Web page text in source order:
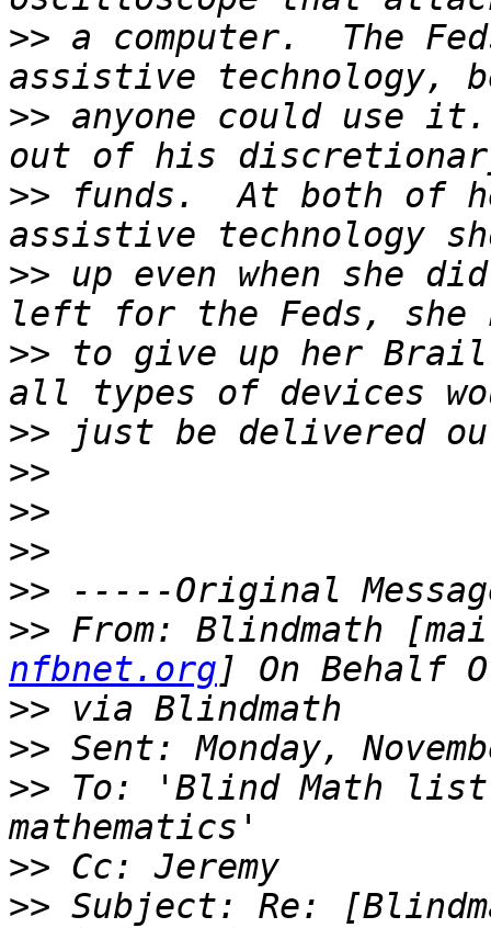
>> a computer.  The
>> anyone could use
>> funds.  At both of
>> up even when she
>> to give up her
>>
>>
>>
>>
>>
>> From: Blindmath
nfbnet.org
>>
>>
>> To: 'Blind Math
>>
>> Subject: Re: